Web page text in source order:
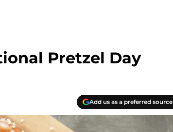
Pretzel Day
Add us as a preferred source